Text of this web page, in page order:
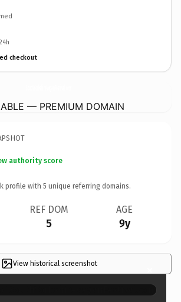
checkout
— PREMIUM DOMAIN
authority score
profile with 5 unique referring domains.
REF DOM
5
AGE
9y
View historical screenshot ×